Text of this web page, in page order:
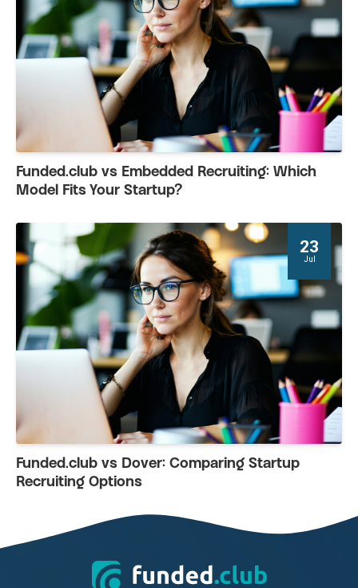
Funded.club vs Embedded Recruiting: Which
Model Fits Your Startup?
23
Jul
Funded.club vs Dover: Comparing Startup
Recruiting Options